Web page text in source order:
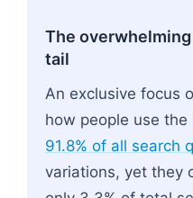
The
tail
An exclusive focus
how people use the
91.8% of all search
variations, yet they